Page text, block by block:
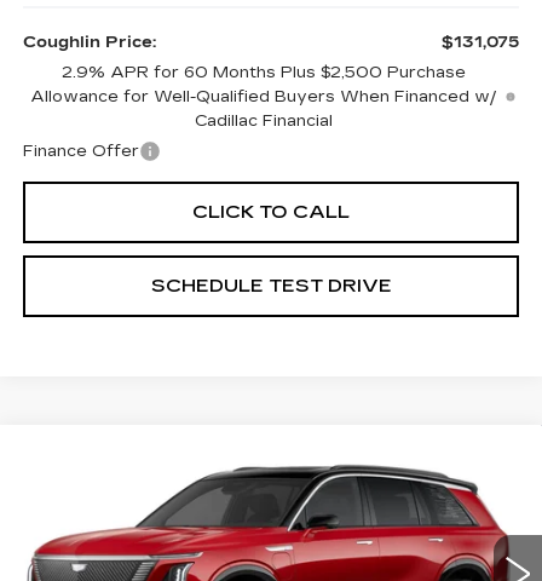
Coughlin Price:
$131,075
2.9% APR for 60 Months Plus $2,500 Purchase
Allowance for Well-Qualified Buyers When Financed w/
Cadillac Financial
Finance Offer
CLICK TO CALL
SCHEDULE TEST DRIVE
Special Offer
Coughlin Cadillac Circleville
VIN:1GYC3KML7TZ702993Stock:CV3255
MSRP: Call For Price & Availability